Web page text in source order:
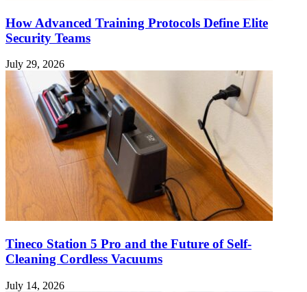
How Advanced Training Protocols Define Elite
Security Teams
July 29, 2026
Tineco Station 5 Pro and the Future of Self-
Cleaning Cordless Vacuums
July 14, 2026